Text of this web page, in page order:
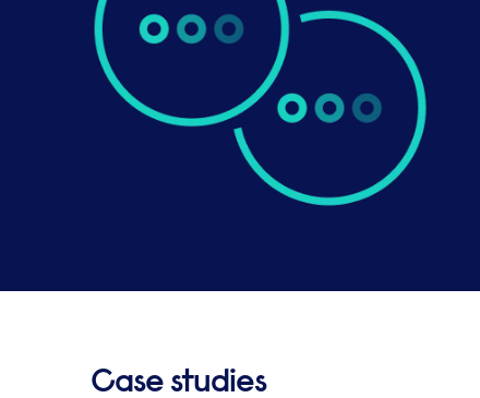
Case studies